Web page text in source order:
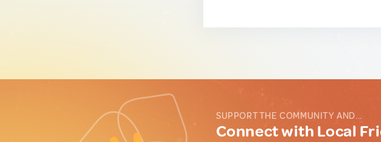
SUPPORT THE COMMUNITY AND...
Connect with Local